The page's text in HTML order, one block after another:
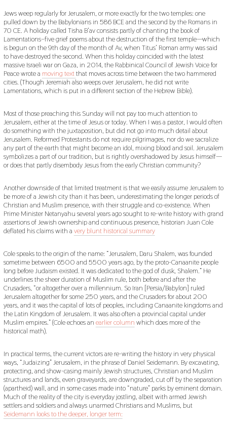
Jews weep regularly for Jerusalem, or more exactly for the two temples: one
pulled down by the Babylonians in 586 BCE and the second by the Romans in
70 CE. A holiday called Tisha B’av consists partly of chanting the book of
Lamentations–five grief poems about the destruction of the first temple—which
is begun on the 9th day of the month of Av, when Titus’ Roman army was said
to have destroyed the second. When this holiday coincided with the latest
massive Israeli war on Gaza, in 2014, the Rabbinical Council of Jewish Voice for
Peace wrote a moving textthat moves across time between the two hammered
cities. (Though Jeremiah also weeps over Jerusalem, he did not write
Lamentations, which is put in a different section of the Hebrew Bible).
Most of those preaching this Sunday will not pay too much attention to
Jerusalem, either at the time of Jesus or today. When I was a pastor, I would often
do something with the juxtaposition, but did not go into much detail about
Jerusalem. Reformed Protestants do not require pilgrimages, nor do we sacralize
any part of the earth that might become an idol, mixing blood and soil. Jerusalem
symbolizes a part of our tradition, but is rightly overshadowed by Jesus himself—
or does that partly disembody Jesus from the early Christian community?
Another downside of that limited treatment is that we easily assume Jerusalem to
be more of a Jewish city than it has been, underestimating the longer periods of
Christian and Muslim presence, with their struggle and co-existence. When
Prime Minister Netanyahu several years ago sought to re-write history with grand
assertions of Jewish ownership and continuous presence, historian Juan Cole
deflated his claims with a very blunt historical summary
Cole speaks to the origin of the name: “Jerusalem, Daru Shalem, was founded
sometime between 6500 and 5500 years ago, by the proto-Canaanite people
long before Judaism existed. It was dedicated to the god of dusk, Shalem.” He
underlines the sheer duration of Muslim rule, both before and after the
Crusaders, “or altogether over a millennium. So Iran [Persia/Babylon] ruled
Jerusalem altogether for some 250 years, and the Crusaders for about 200
years, and it was the capital of lots of peoples, including Canaanite kingdoms and
the Latin Kingdom of Jerusalem. It was also often a provincial capital under
Muslim empires.” (Cole echoes an earlier column which does more of the
historical math).
In practical terms, the current victors are re-writing the history in very physical
ways, “Judaizing” Jerusalem, in the phrase of Daniel Seidemann. By excavating,
protecting, and show-casing mainly Jewish structures, Christian and Muslim
structures and lands, even graveyards, are downgraded, cut off by the separation
(apartheid) wall, and in some cases made into “nature” parks by eminent domain.
Much of the reality of the city is everyday jostling, albeit with armed Jewish
settlers and soldiers and always unarmed Christians and Muslims, but
Seidemann looks to the deeper, longer term: